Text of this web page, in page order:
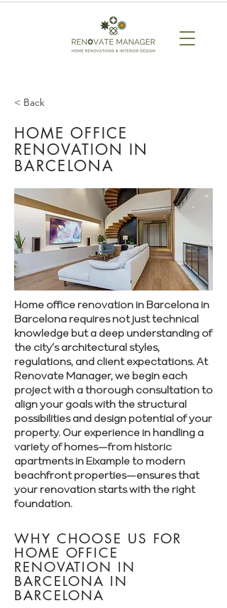
< Back
HOME OFFICE
RENOVATION IN
BARCELONA
Home office renovation in Barcelona in
Barcelona requires not just technical
knowledge but a deep understanding of
the city’s architectural styles,
regulations, and client expectations. At
Renovate Manager, we begin each
project with a thorough consultation to
align your goals with the structural
possibilities and design potential of your
property. Our experience in handling a
variety of homes—from historic
apartments in Eixample to modern
beachfront properties—ensures that
your renovation starts with the right
foundation.
WHY CHOOSE US FOR
HOME OFFICE
RENOVATION IN
BARCELONA IN
BARCELONA